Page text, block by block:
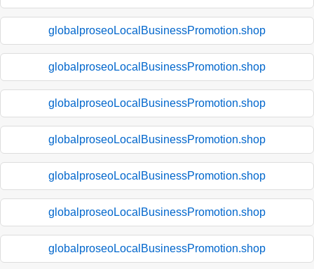
globalproseoLocalBusinessPromotion.shop
globalproseoLocalBusinessPromotion.shop
globalproseoLocalBusinessPromotion.shop
globalproseoLocalBusinessPromotion.shop
globalproseoLocalBusinessPromotion.shop
globalproseoLocalBusinessPromotion.shop
globalproseoLocalBusinessPromotion.shop